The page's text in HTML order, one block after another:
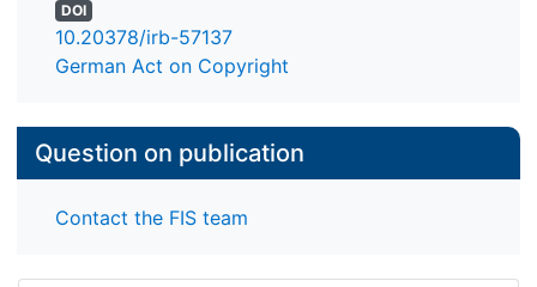
DOI
10.20378/irb-57137
German Act on Copyright
Question on publication
Contact the FIS team